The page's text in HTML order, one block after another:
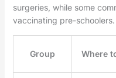
surgeries, while some
vaccinating pre-schoolers.
Group Where